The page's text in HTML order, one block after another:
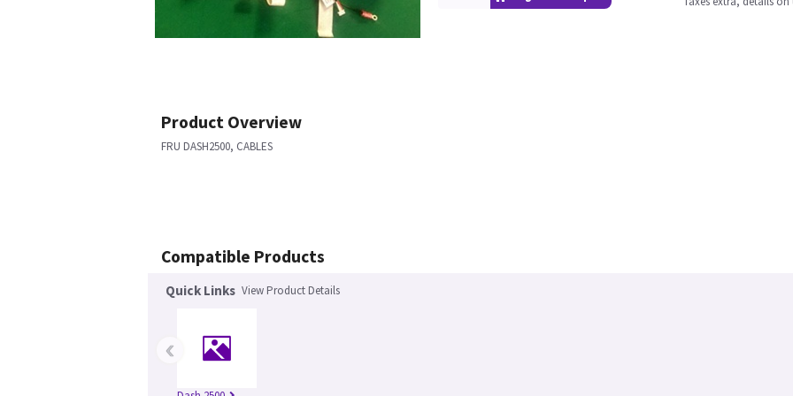
Product Overview
FRU DASH2500, CABLES
Compatible Products
Quick Links View Product Details
‹